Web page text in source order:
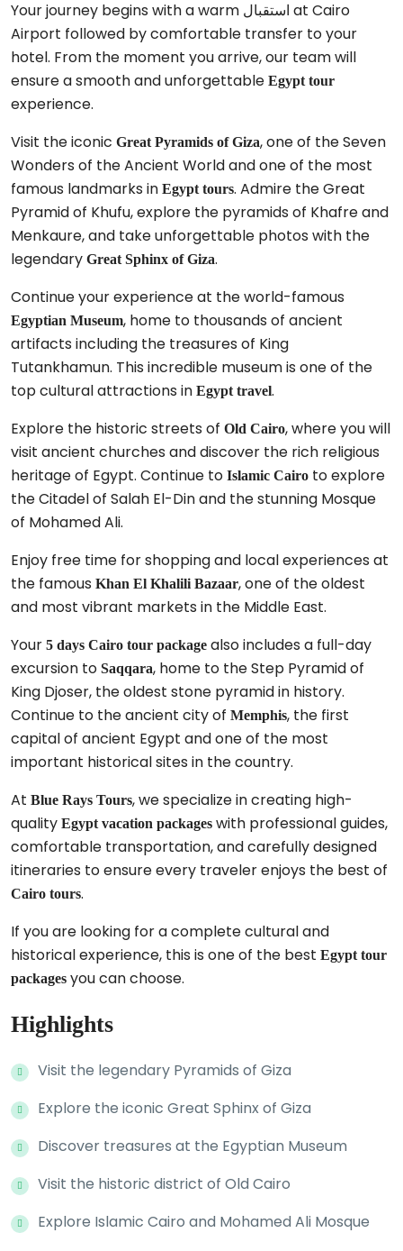
Your journey begins with a warm استقبال at Cairo
Airport followed by comfortable transfer to your
hotel. From the moment you arrive, our team will
ensure a smooth and unforgettable Egypt tour
experience.
Visit the iconic Great Pyramids of Giza, one of the Seven
Wonders of the Ancient World and one of the most
famous landmarks in Egypt tours. Admire the Great
Pyramid of Khufu, explore the pyramids of Khafre and
Menkaure, and take unforgettable photos with the
legendary Great Sphinx of Giza.
Continue your experience at the world-famous
Egyptian Museum, home to thousands of ancient
artifacts including the treasures of King
Tutankhamun. This incredible museum is one of the
top cultural attractions in Egypt travel.
Explore the historic streets of Old Cairo, where you will
visit ancient churches and discover the rich religious
heritage of Egypt. Continue to Islamic Cairo to explore
the Citadel of Salah El-Din and the stunning Mosque
of Mohamed Ali.
Enjoy free time for shopping and local experiences at
the famous Khan El Khalili Bazaar, one of the oldest
and most vibrant markets in the Middle East.
Your 5 days Cairo tour package also includes a full-day
excursion to Saqqara, home to the Step Pyramid of
King Djoser, the oldest stone pyramid in history.
Continue to the ancient city of Memphis, the first
capital of ancient Egypt and one of the most
important historical sites in the country.
At Blue Rays Tours, we specialize in creating high-
quality Egypt vacation packages with professional guides,
comfortable transportation, and carefully designed
itineraries to ensure every traveler enjoys the best of
Cairo tours.
If you are looking for a complete cultural and
historical experience, this is one of the best Egypt tour
packages you can choose.
Highlights
Visit the legendary Pyramids of Giza
Explore the iconic Great Sphinx of Giza
Discover treasures at the Egyptian Museum
Visit the historic district of Old Cairo
Explore Islamic Cairo and Mohamed Ali Mosque